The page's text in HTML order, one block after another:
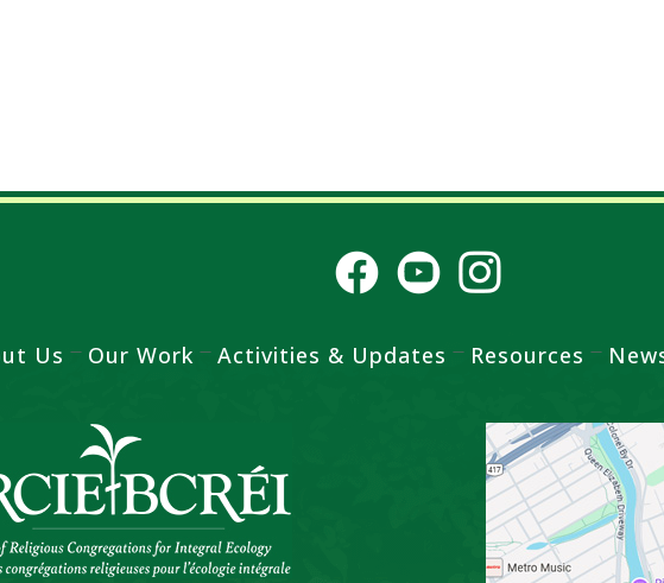
Us Our Work Activities & Updates Resources